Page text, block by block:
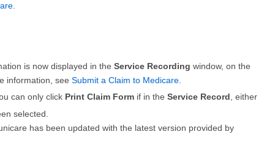
is now displayed in the Service Recording window, on the
information, see Submit a Claim to Medicare
can only click Print Claim Form if in the Service Record , either
selected.
has been updated with the latest version provided by